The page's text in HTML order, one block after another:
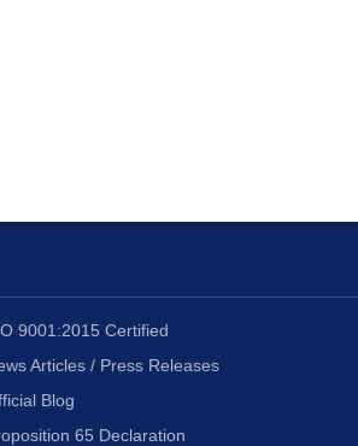
9001:2015 Certified
Articles / Press Releases
Blog
65 Declaration